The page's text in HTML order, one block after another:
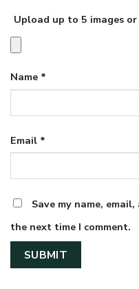
Upload up to 5 images
Name *
Email *
Save my name,
the next time I comment.